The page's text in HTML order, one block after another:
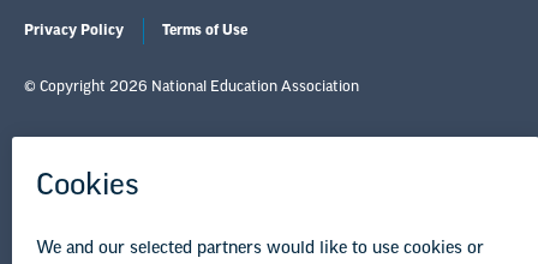
Privacy Policy Terms of Use
© Copyright 2026 National Education Association